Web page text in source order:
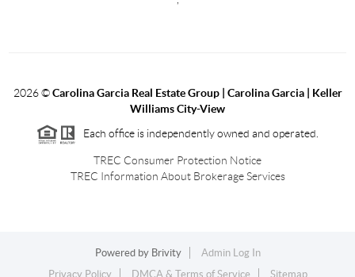
2026©Carolina Garcia Real Estate Group | Carolina Garcia | Keller
Williams City-View
Each office is independently owned and operated.
TREC Consumer Protection Notice
TREC Information About Brokerage Services
Powered by Brivity
Admin Log In
Privacy Policy
DMCA & Terms of Service Sitemap